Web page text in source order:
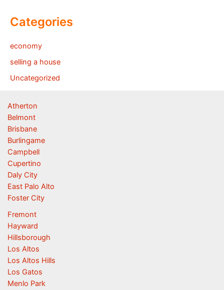
Categories
economy
selling a house
Uncategorized
Atherton
Belmont
Brisbane
Burlingame
Campbell
Cupertino
Daly City
East Palo Alto
Foster City
Fremont
Hayward
Hillsborough
Los Altos
Los Altos Hills
Los Gatos
Menlo Park